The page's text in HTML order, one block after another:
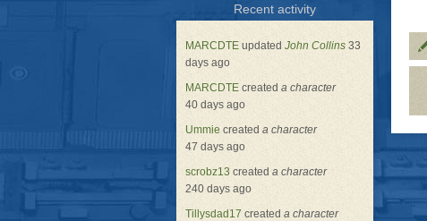
Recent activityfor
Dwarf
MARCDTE updated John Collins 33
days ago
MARCDTE created a character
40 days ago
Ummie created a character
47 days ago
scrobz13 created a character
240 days ago
Tillysdad17 created a character